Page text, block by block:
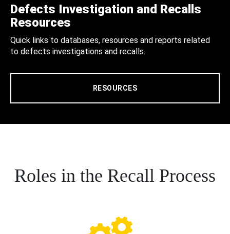
Defects Investigation and Recalls
Resources
Quick links to databases, resources and reports related
to defects investigations and recalls.
RESOURCES
Roles in the Recall Process